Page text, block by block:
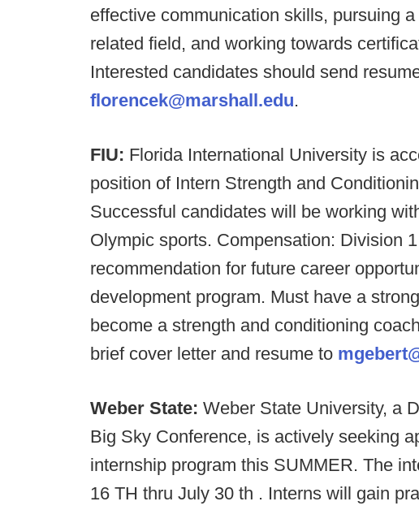
effective communication skills, pursuing
related field, and working towards
Interested candidates should send
florencek@marshall.edu.
FIU: Florida International University is
position of Intern Strength and
Successful candidates will be working
Olympic sports. Compensation: Division
recommendation for future career
development program. Must have a
become a strength and conditioning
brief cover letter and resume to
Weber State: Weber State University, a
Big Sky Conference, is actively seeking
internship program this SUMMER. The
16 TH thru July 30 th . Interns will gain